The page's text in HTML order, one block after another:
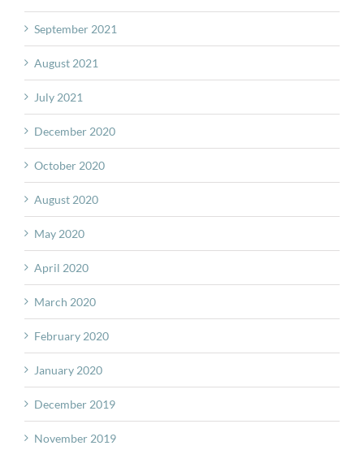
September 2021
August 2021
July 2021
December 2020
October 2020
August 2020
May 2020
April 2020
March 2020
February 2020
January 2020
December 2019
November 2019